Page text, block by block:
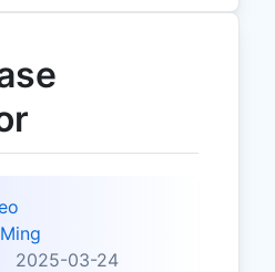
Ming
2025-03-24